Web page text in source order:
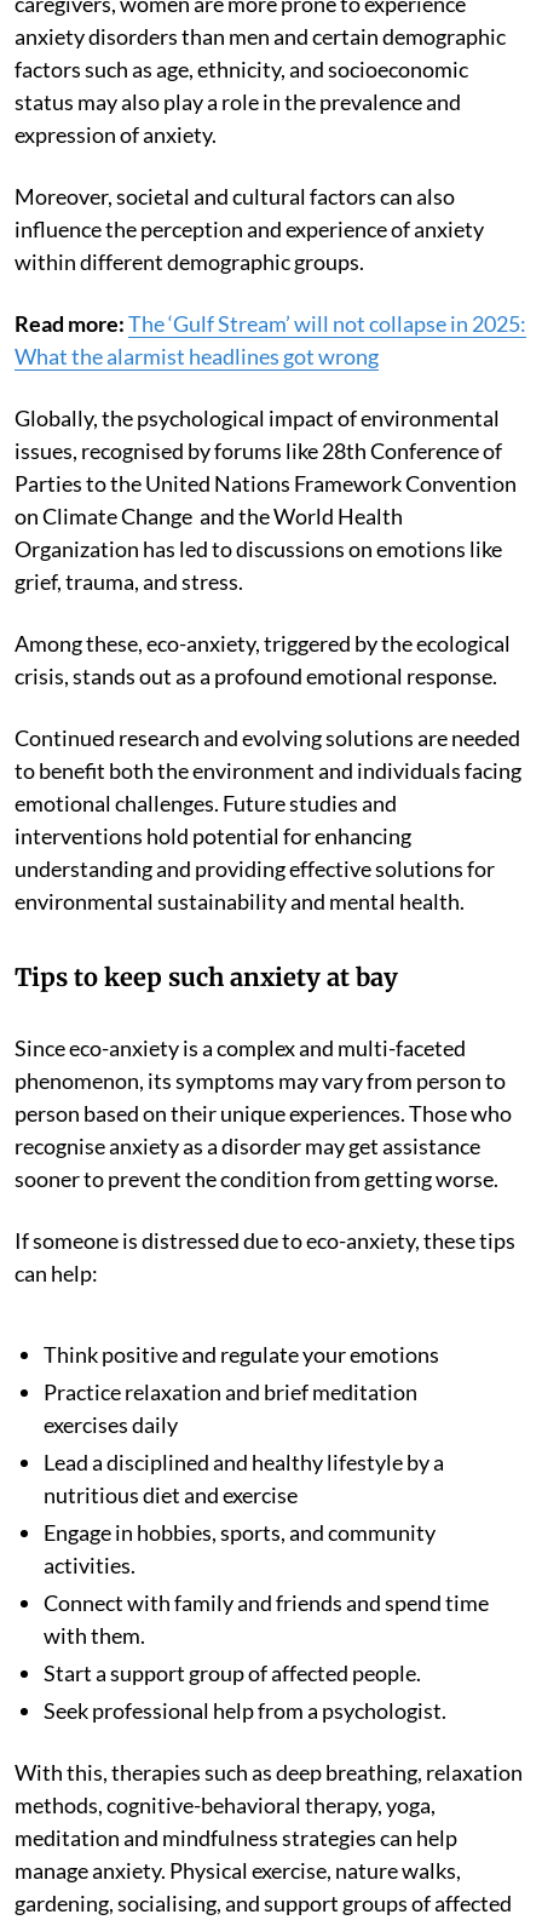
anxiety disorders than men and certain demographic
factors such as age, ethnicity, and socioeconomic
status may also play a role in the prevalence and
expression of anxiety.
Moreover, societal and cultural factors can also
influence the perception and experience of anxiety
within different demographic groups.
Read more:The ‘Gulf Stream’ will not collapse in 2025:
What the alarmist headlines got wrong
Globally, the psychological impact of environmental
issues, recognised by forums like 28th Conference of
Parties to the United Nations Framework Convention
on Climate Change and the World Health
Organization has led to discussions on emotions like
grief, trauma, and stress.
Among these, eco-anxiety, triggered by the ecological
crisis, stands out as a profound emotional response.
Continued research and evolving solutions are needed
to benefit both the environment and individuals facing
emotional challenges. Future studies and
interventions hold potential for enhancing
understanding and providing effective solutions for
environmental sustainability and mental health.
Tips to keep such anxiety at bay
Since eco-anxiety is a complex and multi-faceted
phenomenon, its symptoms may vary from person to
person based on their unique experiences. Those who
recognise anxiety as a disorder may get assistance
sooner to prevent the condition from getting worse.
If someone is distressed due to eco-anxiety, these tips
can help:
Think positive and regulate your emotions
Practice relaxation and brief meditation
exercises daily
Lead a disciplined and healthy lifestyle by a
nutritious diet and exercise
Engage in hobbies, sports, and community
activities.
Connect with family and friends and spend time
with them.
Start a support group of affected people.
Seek professional help from a psychologist.
With this,therapies such as deep breathing, relaxation
methods, cognitive-behavioral therapy, yoga,
meditation and mindfulness strategies can help
manage anxiety. Physical exercise, nature walks,
gardening, socialising, and support groups of affected